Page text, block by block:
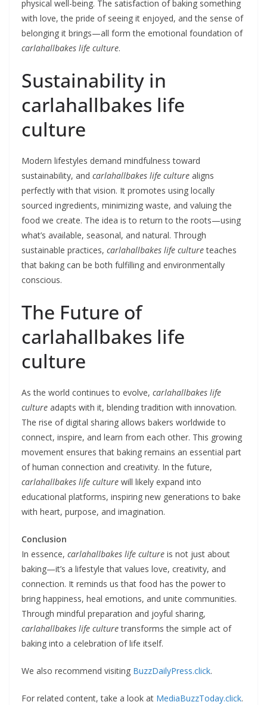
physical well-being. The satisfaction of baking something
with love, the pride of seeing it enjoyed, and the sense of
belonging it brings—all form the emotional foundation of
carlahallbakes life culture.
Sustainability in
carlahallbakes life
culture
Modern lifestyles demand mindfulness toward
sustainability, and carlahallbakes life culture aligns
perfectly with that vision. It promotes using locally
sourced ingredients, minimizing waste, and valuing the
food we create. The idea is to return to the roots—using
what’s available, seasonal, and natural. Through
sustainable practices, carlahallbakes life cultureteaches
that baking can be both fulfilling and environmentally
conscious.
The Future of
carlahallbakes life
culture
As the world continues to evolve, carlahallbakes life
culture adapts with it, blending tradition with innovation.
The rise of digital sharing allows bakers worldwide to
connect, inspire, and learn from each other. This growing
movement ensures that baking remains an essential part
of human connection and creativity. In the future,
carlahallbakes life culture will likely expand into
educational platforms, inspiring new generations to bake
with heart, purpose, and imagination.
Conclusion
In essence, carlahallbakes life culture is not just about
baking—it’s a lifestyle that values love, creativity, and
connection. It reminds us that food has the power to
bring happiness, heal emotions, and unite communities.
Through mindful preparation and joyful sharing,
carlahallbakes life culturetransforms the simple act of
baking into a celebration of life itself.
We also recommend visiting BuzzDailyPress.click.
For related content, take a look at MediaBuzzToday.click.